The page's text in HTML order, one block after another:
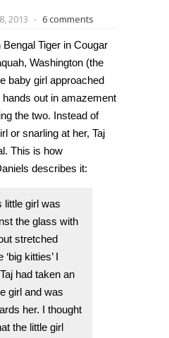
2013 - 6 comments
Bengal Tiger in Cougar
Washington (the
baby girl approached
out in amazement
the two. Instead of
or snarling at her, Taj
This is how
describes it:
little girl was
the glass with
stretched
kitties’ I
had taken an
girl and was
her. I thought
the little girl